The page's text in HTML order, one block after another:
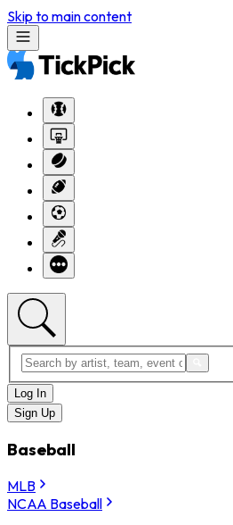
Skip to main content
Log In
Sign Up
Baseball
MLB
NCAA Baseball